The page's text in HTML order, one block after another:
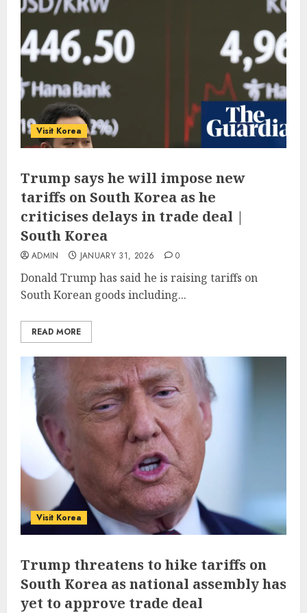
Visit Korea
Trump says he will impose new
tariffs on South Korea as he
criticises delays in trade deal |
South Korea
ADMIN JANUARY 31, 2026 0
Donald Trump has said he is raising tariffs on
South Korean goods including...
READ MORE
Visit Korea
Trump threatens to hike tariffs on
South Korea as national assembly has
yet to approve trade deal